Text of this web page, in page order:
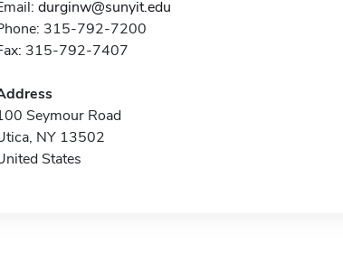
durginw@sunyit.edu
315-792-7200
315-792-7407
Seymour Road
NY 13502
States